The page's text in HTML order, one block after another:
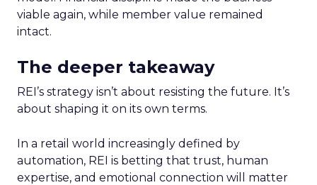
viable again, while member value remained
intact.
The deeper takeaway
REI’s strategy isn’t about resisting the future. It’s
about shaping it on its own terms.
In a retail world increasingly defined by
automation, REI is betting that trust, human
expertise, and emotional connection will matter